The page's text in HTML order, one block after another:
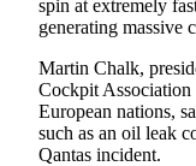
Letter
to the
Editor
spin at extremely
generating massive
Martin Chalk,
Cockpit Association
European nations,
such as an oil leak
Qantas incident.